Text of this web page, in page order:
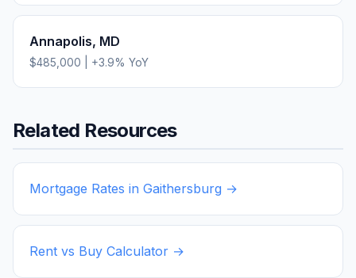
Annapolis, MD
$485,000 +3.9% YoY
Related Resources
Mortgage Rates in Gaithersburg →
Rent vs Buy Calculator →